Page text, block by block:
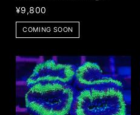
¥9,800
COMING SOON